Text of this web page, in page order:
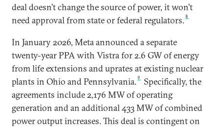
deal doesn’t change the source of power, it won’t
need approval from state or federal regulators. 8
In January 2026, Meta announced a separate
twenty-year PPA with Vistra for 2.6 GW of energy
from life extensions and uprates at existing nuclear
plants in Ohio and Pennsylvania.9
Specifically, the
agreements include 2,176 MW of operating
generation and an additional 433 MW of combined
power output increases. This deal is contingent on